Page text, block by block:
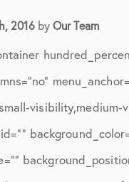
2016byOur Team
visibility,medium-